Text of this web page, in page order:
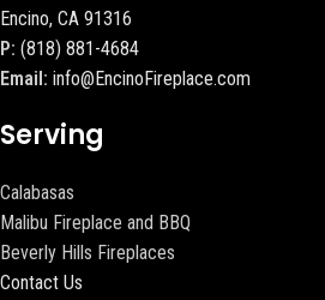
Encino, CA 91316
P: (818) 881-4684
Email: info@EncinoFireplace.com
Serving
Calabasas
Malibu Fireplace and BBQ
Beverly Hills Fireplaces
Contact Us